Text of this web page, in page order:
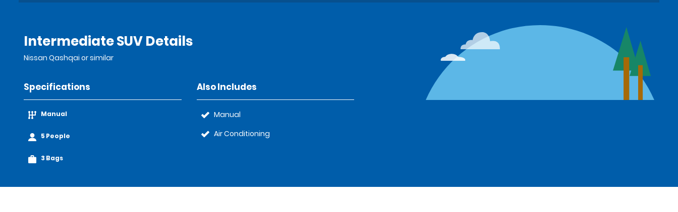
Intermediate SUV Details
Nissan Qashqai or similar
Specifications
Manual
5 People
3 Bags
Also Includes
Manual
Air Conditioning